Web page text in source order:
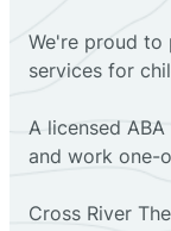
We're proud to
services for
A licensed
and work one-
Cross River